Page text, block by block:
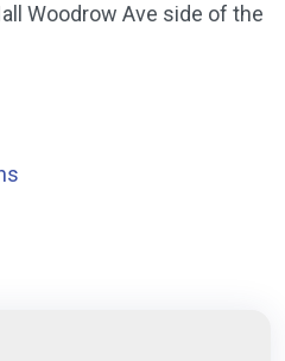
Woodrow Ave side of the